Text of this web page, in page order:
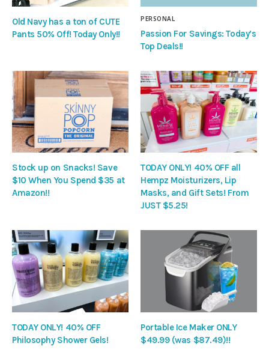
Old Navy has a ton of CUTE
Pants 50% Off! Today Only!!
PERSONAL
Passion For Savings: Today’s
Top Deals!!
Stock up on Snacks! Save
$10 When You Spend $35 at
Amazon!!
TODAY ONLY! 40% OFF all
Hempz Moisturizers, Lip
Masks, and Gift Sets! From
JUST $5.25!
TODAY ONLY! 40% OFF
Philosophy Shower Gels!
Portable Ice Maker ONLY
$49.99 (was $87.49)!!